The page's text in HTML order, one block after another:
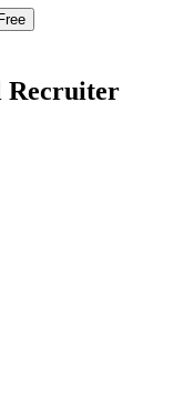
Recruiter